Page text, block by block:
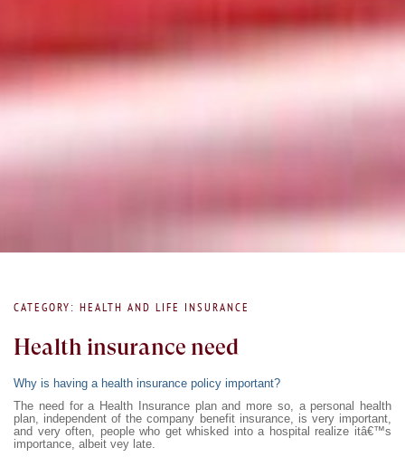
CATEGORY: HEALTH AND LIFE INSURANCE
Health insurance need
Why is having a health insurance policy important?
The need for a Health Insurance plan and more so, a personal health
plan, independent of the company benefit insurance, is very important,
and very often, people who get whisked into a hospital realize itâ€™s
importance, albeit vey late.